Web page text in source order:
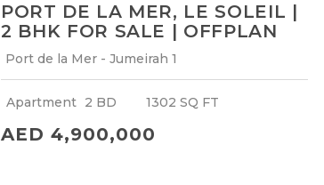
PORT DE LA MER, LE SOLEIL |
2 BHK FOR SALE | OFFPLAN
Port de la Mer - Jumeirah 1
Apartment 2 BD 1302 SQ FT
AED 4,900,000